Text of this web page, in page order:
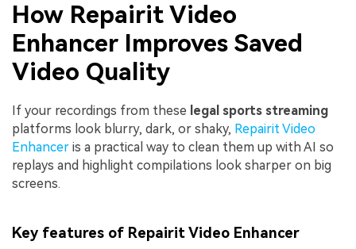
How Repairit Video
Enhancer Improves Saved
Video Quality
If your recordings from these legal sports streaming
platforms look blurry, dark, or shaky, Repairit Video
Enhancer is a practical way to clean them up with AI so
replays and highlight compilations look sharper on big
screens.
Key features of Repairit Video Enhancer